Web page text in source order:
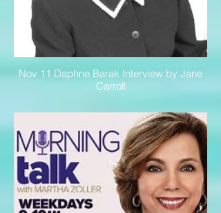
Nov 11 Daphne Barak Interview by Jane
Carroll